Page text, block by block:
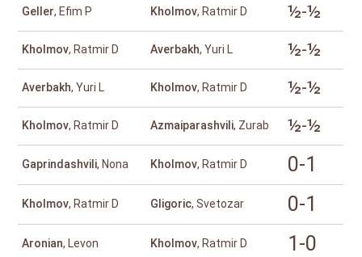
Geller, Efim P Kholmov, Ratmir D ½-½
Kholmov, Ratmir D Averbakh, Yuri L ½-½
Averbakh, Yuri L Kholmov, Ratmir D ½-½
Kholmov, Ratmir D Azmaiparashvili, Zurab ½-½
Gaprindashvili, Nona Kholmov, Ratmir D 0-1
Kholmov, Ratmir D Gligoric, Svetozar 0-1
Aronian, Levon Kholmov, Ratmir D 1-0